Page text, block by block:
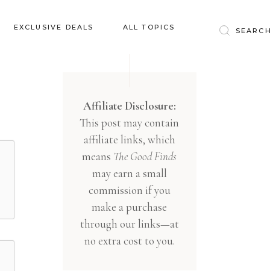
EXCLUSIVE DEALS ALL TOPICS
Clothing
Education
Entertainment
Food
Gifts
Health & Wellness
Inspiration
Baby & Kids
Financial
Gifts
Health & Wellness
Inspiration
Interior
Lifestyle
Affiliate Disclosure:
This post may contain
affiliate links, which
means The Good Finds
may earn a small
commission if you
make a purchase
through our links—at
no extra cost to you.